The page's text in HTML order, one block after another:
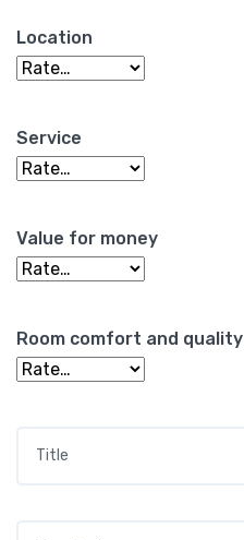
Location
Service
Value for money
Room comfort and quality